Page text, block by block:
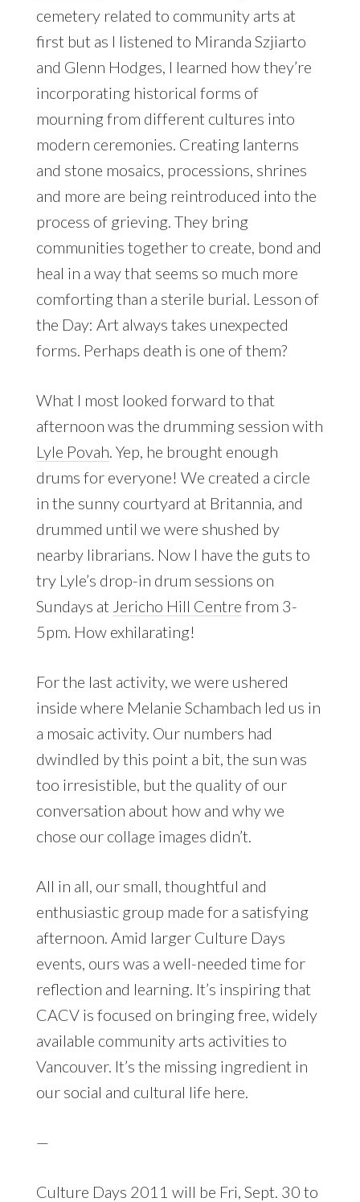
cemetery related to community arts at
first but as I listened to Miranda Szjiarto
and Glenn Hodges, I learned how they’re
incorporating historical forms of
mourning from different cultures into
modern ceremonies. Creating lanterns
and stone mosaics, processions, shrines
and more are being reintroduced into the
process of grieving. They bring
communities together to create, bond and
heal in a way that seems so much more
comforting than a sterile burial. Lesson of
the Day: Art always takes unexpected
forms. Perhaps death is one of them?
What I most looked forward to that
afternoon was the drumming session with
Lyle Povah . Yep, he brought enough
drums for everyone! We created a circle
in the sunny courtyard at Britannia, and
drummed until we were shushed by
nearby librarians. Now I have the guts to
try Lyle’s drop-in drum sessions on
Sundays at Jericho Hill Centre from 3-
5pm. How exhilarating!
For the last activity, we were ushered
inside where Melanie Schambach led us in
a mosaic activity. Our numbers had
dwindled by this point a bit, the sun was
too irresistible, but the quality of our
conversation about how and why we
chose our collage images didn’t.
All in all, our small, thoughtful and
enthusiastic group made for a satisfying
afternoon. Amid larger Culture Days
events, ours was a well-needed time for
reflection and learning. It’s inspiring that
CACV is focused on bringing free, widely
available community arts activities to
Vancouver. It’s the missing ingredient in
our social and cultural life here.
—
Culture Days 2011 will be Fri, Sept. 30 to